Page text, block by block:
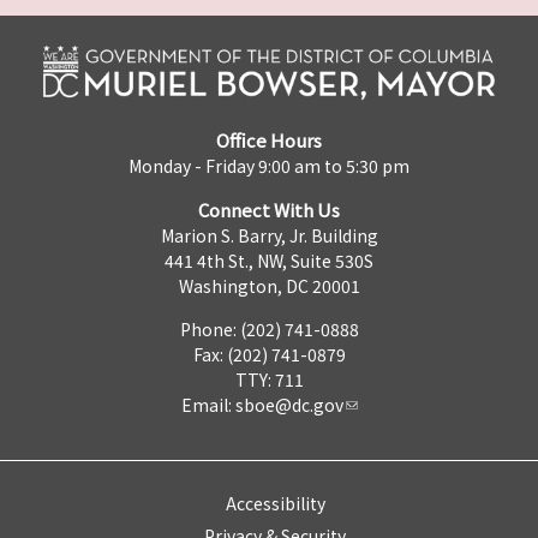
Office Hours
Monday - Friday 9:00 am to 5:30 pm
Connect With Us
Marion S. Barry, Jr. Building
441 4th St., NW, Suite 530S
Washington, DC 20001
Phone: (202) 741-0888
Fax: (202) 741-0879
TTY: 711
Email: sboe@dc.gov
Accessibility